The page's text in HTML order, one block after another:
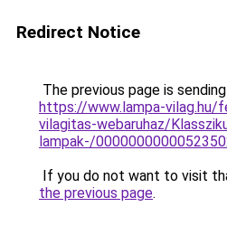
Redirect Notice
The previous page is
https://www.lampa-vilag.hu/
vilagitas-webaruhaz/
lampak-/
If you do not want to visit
the previous page.